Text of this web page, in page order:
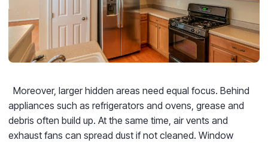
Moreover, larger hidden areas need equal focus. Behind
appliances such as refrigerators and ovens, grease and
debris often build up. At the same time, air vents and
exhaust fans can spread dust if not cleaned. Window